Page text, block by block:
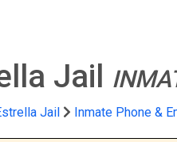
Jail
Jail Inmate Phone &